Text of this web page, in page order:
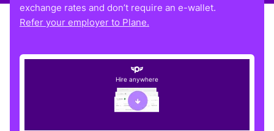
exchange rates and don’t require an e-wallet.
Refer your employer to Plane.
Hire anywhere